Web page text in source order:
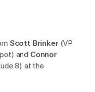
Scott Brinker (VP
and Connor
8) at the